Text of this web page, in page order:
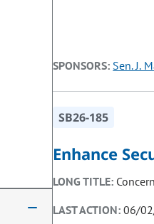
SPONSORS: Sen. J.
SB26-185
Enhance
LONG TITLE:
LAST ACTION:06/